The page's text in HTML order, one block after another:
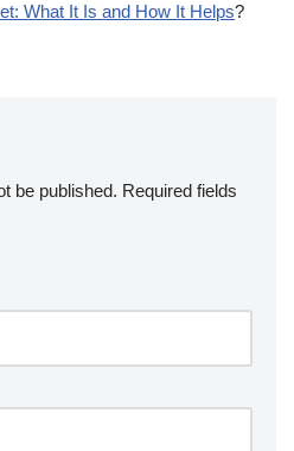
What It Is and How It Helps?
be published. Required fields